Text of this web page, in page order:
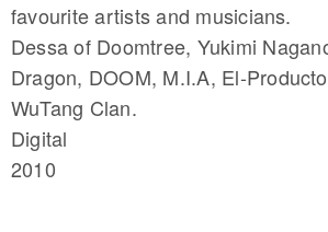
favourite artists and musicians.
Dessa of Doomtree, Yukimi
Dragon, DOOM, M.I.A, El-
WuTang Clan.
Digital
2010